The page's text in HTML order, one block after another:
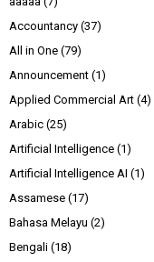
Accountancy (37)
All in One (79)
Announcement (1)
Applied Commercial Art (4)
Arabic (25)
Artificial Intelligence (1)
Artificial Intelligence AI (1)
Assamese (17)
Bahasa Melayu (2)
Bengali (18)